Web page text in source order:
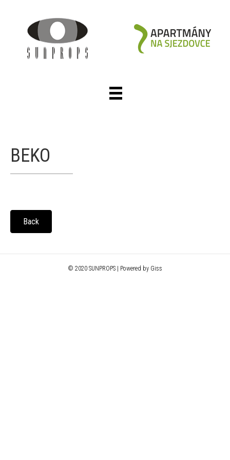
BEKO
Back
© 2020 SUNPROPS | Powered by Giss